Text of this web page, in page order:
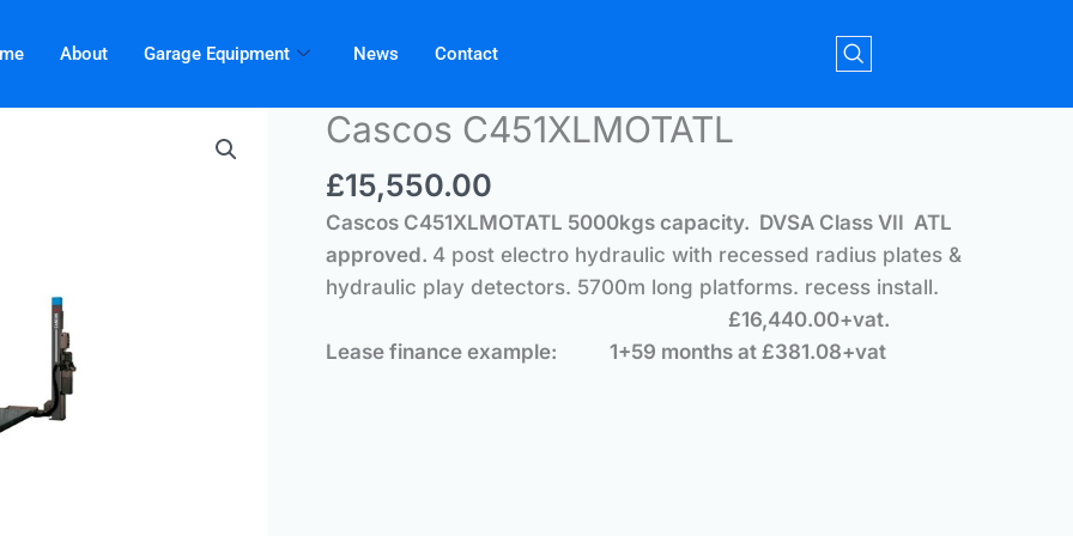
About Garage Equipment News Contact
Cascos C451XLMOTATL
£15,550.00
Cascos C451XLMOTATL 5000kgs capacity. DVSA Class VII ATL
approved. 4 post electro hydraulic with recessed radius plates &
hydraulic play detectors. 5700m long platforms. recess install.
£16,440.00+vat.
Lease finance example: 1+59 months at £381.08+vat